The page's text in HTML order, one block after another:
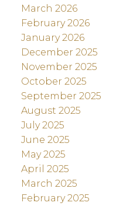
March 2026
February 2026
January 2026
December 2025
November 2025
October 2025
September 2025
August 2025
July 2025
June 2025
May 2025
April 2025
March 2025
February 2025